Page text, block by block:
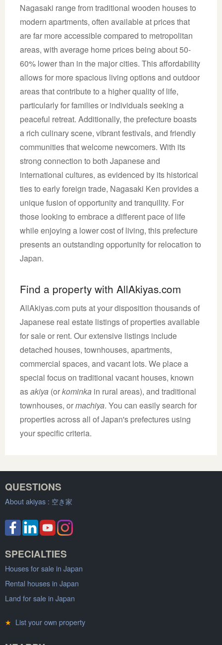
Nagasaki range from traditional wooden houses to
modern apartments, often available at prices that
are far more accessible compared to metropolitan
areas, with average home prices being about 50-
60% lower than in the major cities. This affordability
allows for more spacious living options and outdoor
areas that contribute to a higher quality of life,
particularly for families or individuals seeking a
peaceful retreat. Additionally, the prefecture boasts
a rich culinary scene, vibrant festivals, and friendly
communities that welcome newcomers. With its
strong connection to both Japanese and
international cultures, as evidenced by its historical
ties to early foreign trade, Nagasaki Ken provides a
unique fusion of opportunity and tranquility. For
those looking to embrace a different pace of life
while enjoying a lower cost of living, this prefecture
presents an outstanding opportunity for relocation to
Japan.
Find a property with AllAkiyas.com
AllAkiyas.com puts at your disposition thousands of
Japanese real estate listings of properties available
for sale or rent. Our extensive listings include
detached houses, townhouses, apartments,
commercial spaces, and vacant lots. We place a
special focus on traditional vacant houses, known
asakiya (orkominka in rural areas), and traditional
townhouses, ormachiya. You can easily search for
properties across all of Japan's prefectures using
your specific criteria.
QUESTIONS
About akiyas : 空き家
SPECIALTIES
Houses for sale in Japan
Rental houses in Japan
Land for sale in Japan
★ List your own property